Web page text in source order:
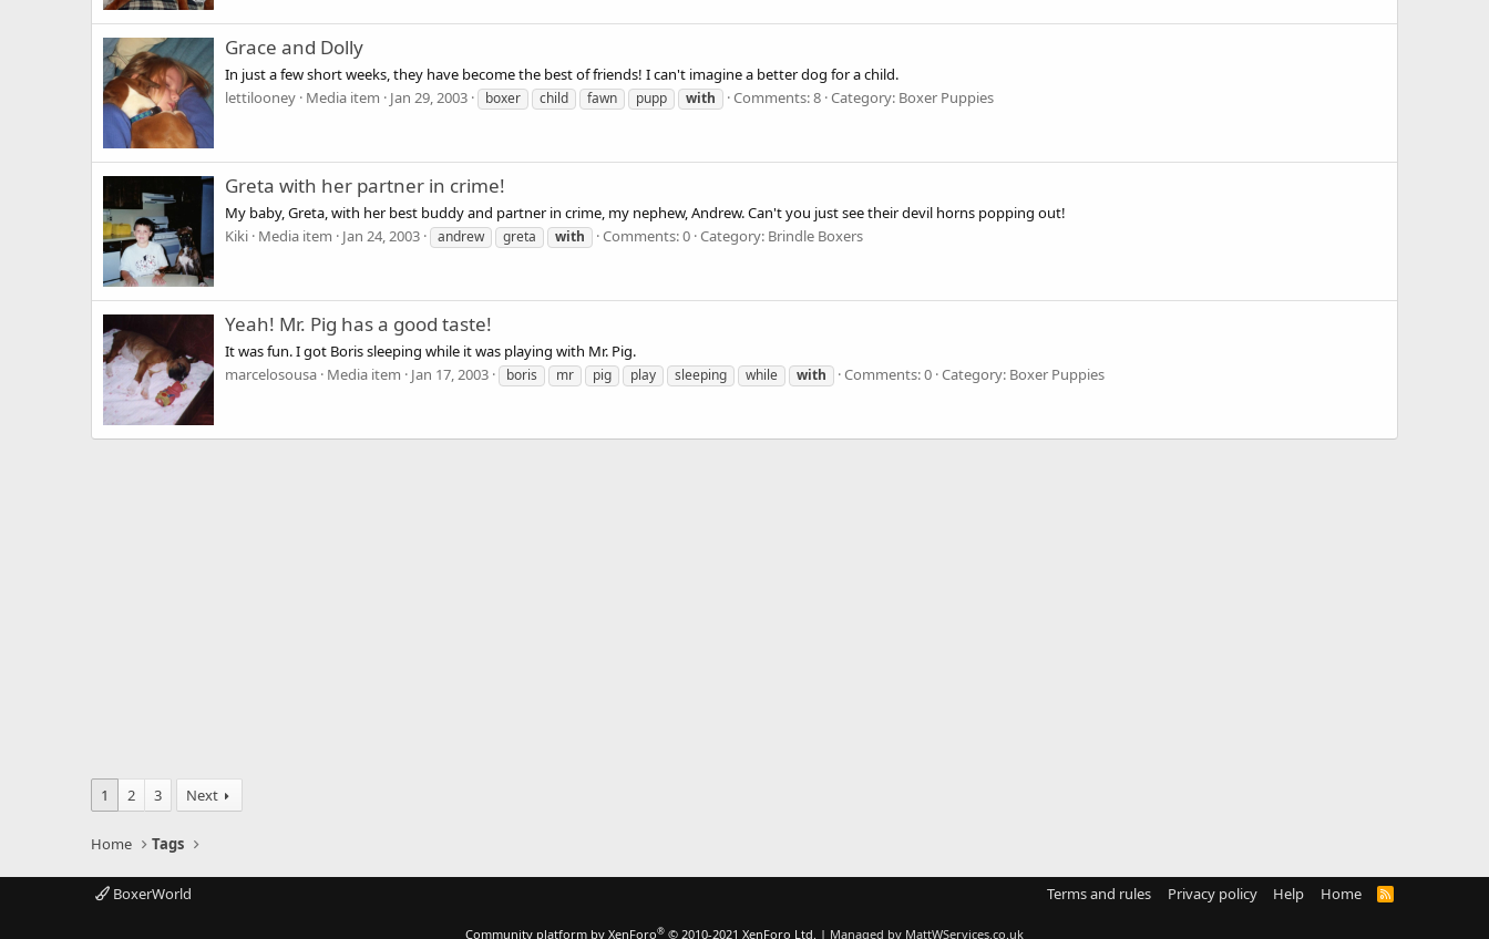
Grace and Dolly
In just a few short weeks, they have become the best of friends! I can't imagine a better dog for a child.
lettilooney Media item Jan 29, 2003 boxer child fawn pupp with Comments: 8 Category: Boxer Puppies
Greta with her partner in crime!
My baby, Greta, with her best buddy and partner in crime, my nephew, Andrew. Can't you just see their devil horns popping out!
Kiki Media item Jan 24, 2003 andrew greta with Comments: 0 Category: Brindle Boxers
Yeah! Mr. Pig has a good taste!
It was fun. I got Boris sleeping while it was playing with Mr. Pig.
marcelosousa Media item Jan 17, 2003 boris mr pig play sleeping while with Comments: 0 Category: Boxer Puppies
1 2 3 Next
Home Tags
BoxerWorld Terms and rules Privacy policy Help Home
R
Community platform by XenForo® © 2010-2021 XenForo Ltd. | Managed by MattWServices.co.uk